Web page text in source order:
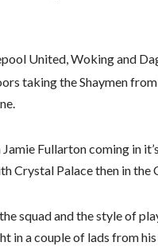
United, Woking and
taking the Shaymen
Fullarton coming in
Crystal Palace then in
squad and the style of
in a couple of lads from